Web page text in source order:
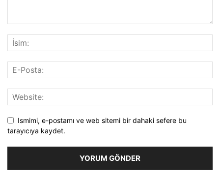
Ismimi, e-postamı ve web sitemi bir dahaki sefere bu
tarayıcıya kaydet.